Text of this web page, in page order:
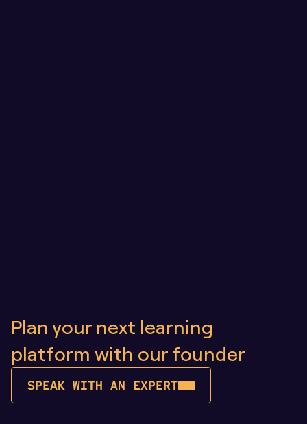
Plan your next learning
platform with our founder
SPEAK WITH AN EXPERT